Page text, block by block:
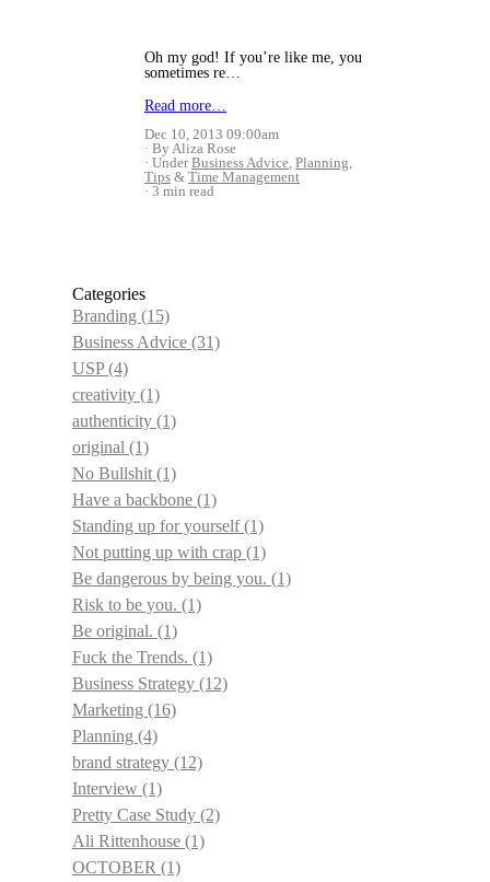
Oh my god! If you’re like me, you
sometimes re…
Read more…
Dec 10, 2013 09:00am
By Aliza Rose
UnderBusiness Advice, Planning,
Tips & Time Management
3 min read
Categories
Branding (15)
Business Advice (31)
USP(4)
creativity (1)
authenticity (1)
original (1)
No Bullshit (1)
Have a backbone (1)
Standing up for yourself(1)
Not putting up with crap (1)
Be dangerous by being you. (1)
Risk to be you. (1)
Be original. (1)
Fuck the Trends. (1)
Business Strategy (12)
Marketing (16)
Planning (4)
brand strategy (12)
Interview (1)
Pretty Case Study (2)
Ali Rittenhouse (1)
OCTOBER (1)